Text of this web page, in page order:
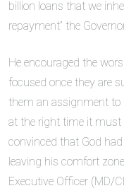
billion loans that we
repayment” the
He encouraged the
focused once they are
them an assignment to
at the right time it must
convinced that God
leaving his comfort
Executive Officer (MD/